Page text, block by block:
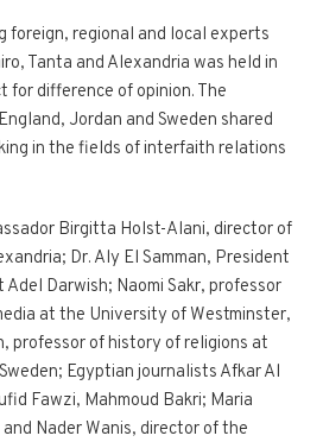
foreign, regional and local experts
Tanta and Alexandria was held in
for difference of opinion. The
Jordan and Sweden shared
in the fields of interfaith relations
Birgitta Holst-Alani, director of
Dr. Aly El Samman, President
Darwish; Naomi Sakr, professor
at the University of Westminster,
professor of history of religions at
Egyptian journalists Afkar Al
Fawzi, Mahmoud Bakri; Maria
and Nader Wanis, director of the